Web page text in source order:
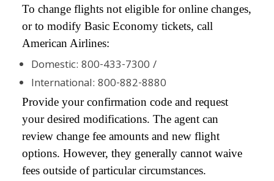
To change flights not eligible for online changes,
or to modify Basic Economy tickets, call
American Airlines:
Domestic: 800-433-7300 /
International: 800-882-8880
Provide your confirmation code and request
your desired modifications. The agent can
review change fee amounts and new flight
options. However, they generally cannot waive
fees outside of particular circumstances.